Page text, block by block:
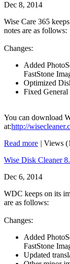
Dec 8, 2014
Wise Care 365
notes are as follows:
Changes:
Added
FastStone
Optimized
Fixed General
You can download
at:http://
Read more | Views
Wise Disk Cleaner
Dec 6, 2014
WDC keeps on its
are as follows:
Changes:
Added
FastStone
Updated